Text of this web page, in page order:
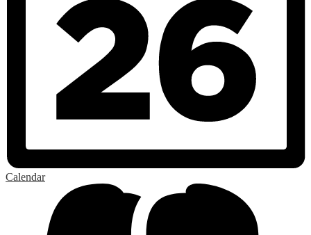
Calendar